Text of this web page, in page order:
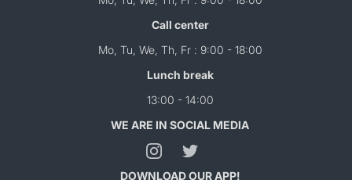
Call center
Mo, Tu, We, Th, Fr : 9:00 - 18:00
Lunch break
13:00 - 14:00
WE ARE IN SOCIAL MEDIA
DOWNLOAD OUR APP!